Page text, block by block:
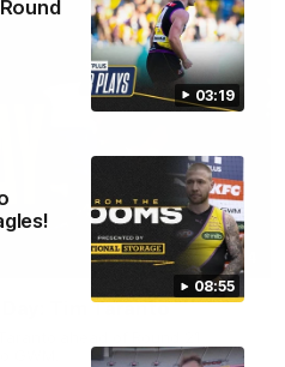
03:19
08:55
05:24
Day: Tim Taranto
GWM.